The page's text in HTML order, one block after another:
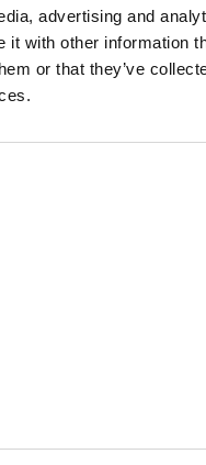
advertising and
it with other information
or that they’ve
ADMISSIONS